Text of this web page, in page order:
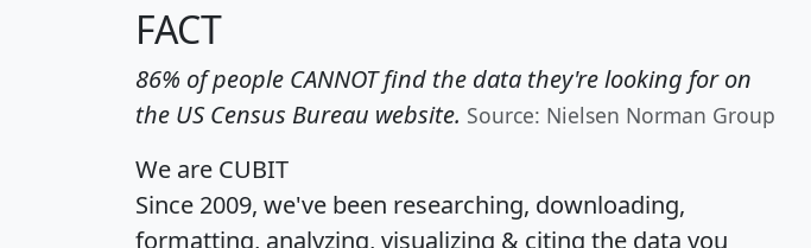
FACT
86% of people CANNOT find the data they're looking for on
the US Census Bureau website. Source: Nielsen Norman Group
We are CUBIT
Since 2009, we've been researching, downloading,
formatting, analyzing, visualizing & citing the data you